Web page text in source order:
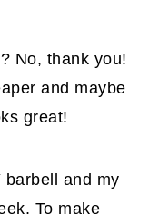
No, thank you!
and maybe
great!
barbell and my
To make